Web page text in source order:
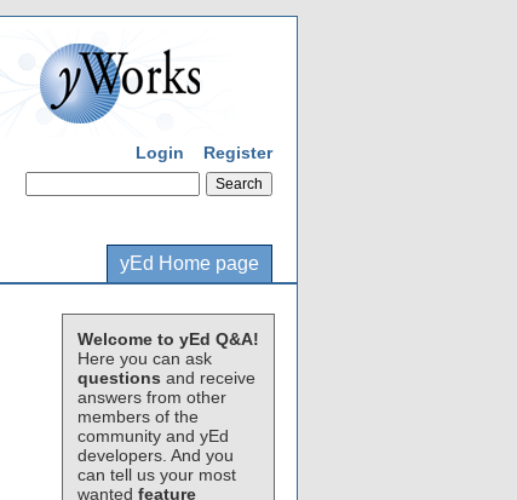
Login Register
yEd Home page
Welcome to yEd Q&A!
Here you can ask
questions and receive
answers from other
members of the
community and yEd
developers. And you
can tell us your most
wanted feature